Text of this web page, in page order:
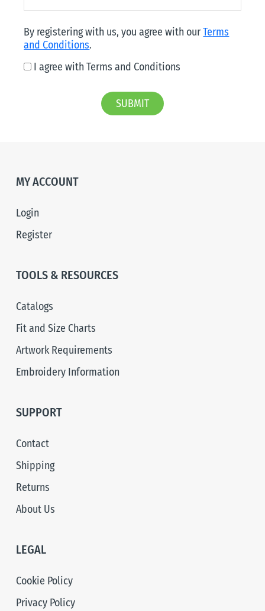
By registering with us, you agree with ourTerms
and Conditions.
I agree with Terms and Conditions
SUBMIT
MY ACCOUNT
Login
Register
TOOLS & RESOURCES
Catalogs
Fit and Size Charts
Artwork Requirements
Embroidery Information
SUPPORT
Contact
Shipping
Returns
About Us
LEGAL
Cookie Policy
Privacy Policy